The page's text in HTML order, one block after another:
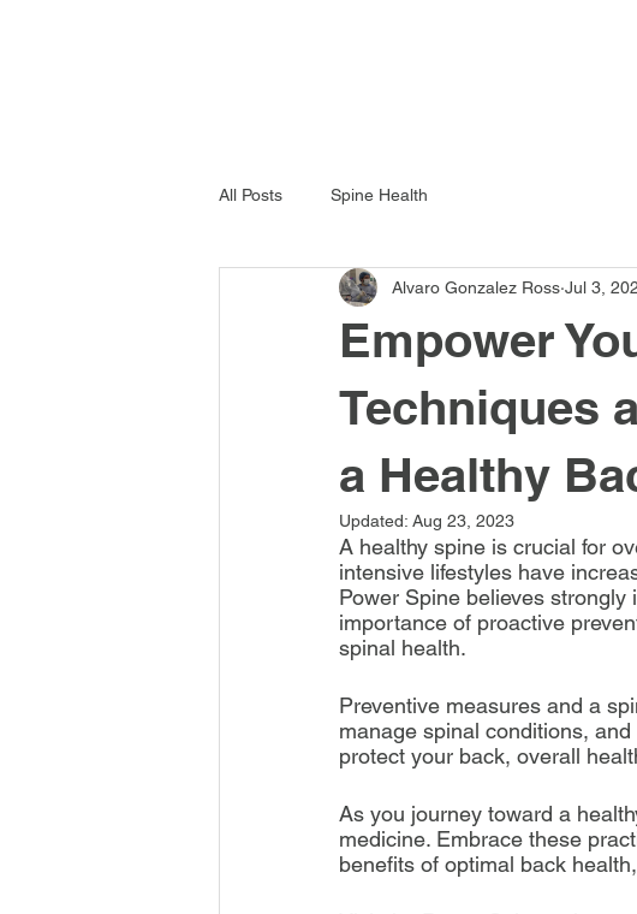
All Posts Spine Health
Empower
Techniques
a Healthy
Alvaro Gonzalez Ross Jul 3,
Updated: Aug 23, 2023
A healthy spine is crucial for
intensive lifestyles have
Power Spine believes
importance of proactive
spinal health.
Preventive measures and a
manage spinal conditions,
protect your back, overall
As you journey toward a
medicine. Embrace these
benefits of optimal back